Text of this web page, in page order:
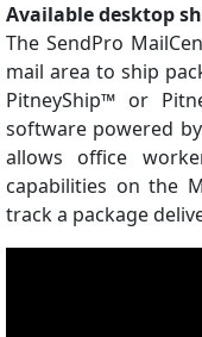
Available desktop
The SendPro
mail area to ship
PitneyShip™ or
software powered
allows office
capabilities on the
track a package